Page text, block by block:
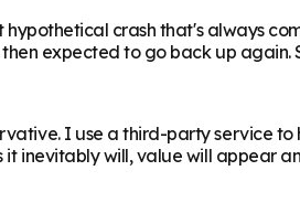
hypothetical crash that's always
expected to go back up
I use a third-party service
inevitably will, value will appear